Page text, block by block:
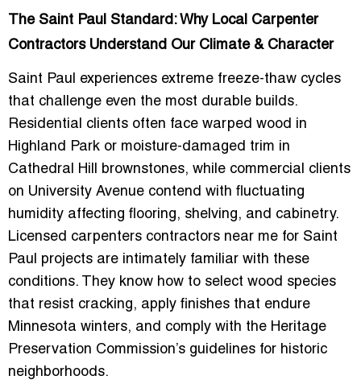
The Saint Paul Standard: Why Local Carpenter
Contractors Understand Our Climate & Character
Saint Paul experiences extreme freeze-thaw cycles
that challenge even the most durable builds.
Residential clients often face warped wood in
Highland Park or moisture-damaged trim in
Cathedral Hill brownstones, while commercial clients
on University Avenue contend with fluctuating
humidity affecting flooring, shelving, and cabinetry.
Licensed carpenters contractors near me for Saint
Paul projects are intimately familiar with these
conditions. They know how to select wood species
that resist cracking, apply finishes that endure
Minnesota winters, and comply with the Heritage
Preservation Commission’s guidelines for historic
neighborhoods.